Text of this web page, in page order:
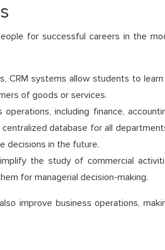
for successful careers in the
CRM systems allow students to
of goods or services.
including finance,
database for all
decisions in the future.
the study of commercial
for managerial decision-making.
improve business operations,